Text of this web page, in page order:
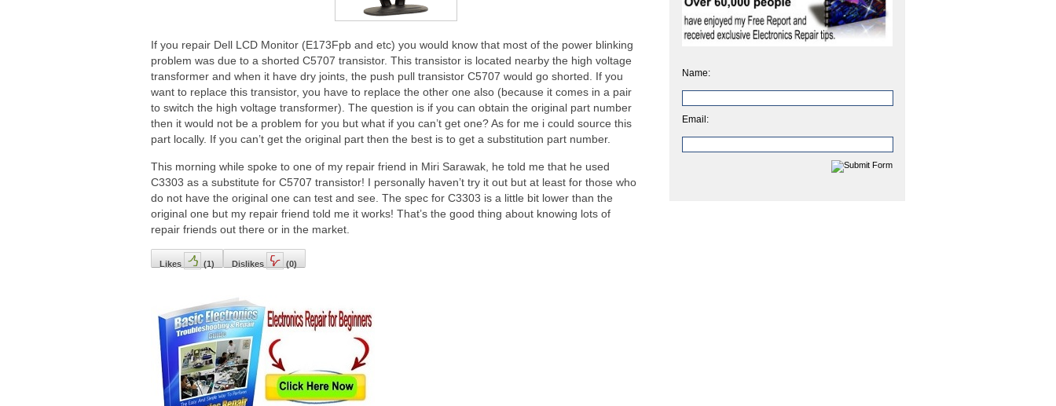
If you repair Dell LCD Monitor (E173Fpb and etc) you would know that most of the power blinking
problem was due to a shorted C5707 transistor. This transistor is located nearby the high voltage
transformer and when it have dry joints, the push pull transistor C5707 would go shorted. If you
want to replace this transistor, you have to replace the other one also (because it comes in a pair
to switch the high voltage transformer). The question is if you can obtain the original part number
then it would not be a problem for you but what if you can’t get one? As for me i could source this
part locally. If you can’t get the original part then the best is to get a substitution part number.
This morning while spoke to one of my repair friend in Miri Sarawak, he told me that he used
C3303 as a substitute for C5707 transistor! I personally haven’t try it out but at least for those who
do not have the original one can test and see. The spec for C3303 is a little bit lower than the
original one but my repair friend told me it works! That’s the good thing about knowing lots of
repair friends out there or in the market.
Likes (1) Dislikes (0)
Name:
Email: